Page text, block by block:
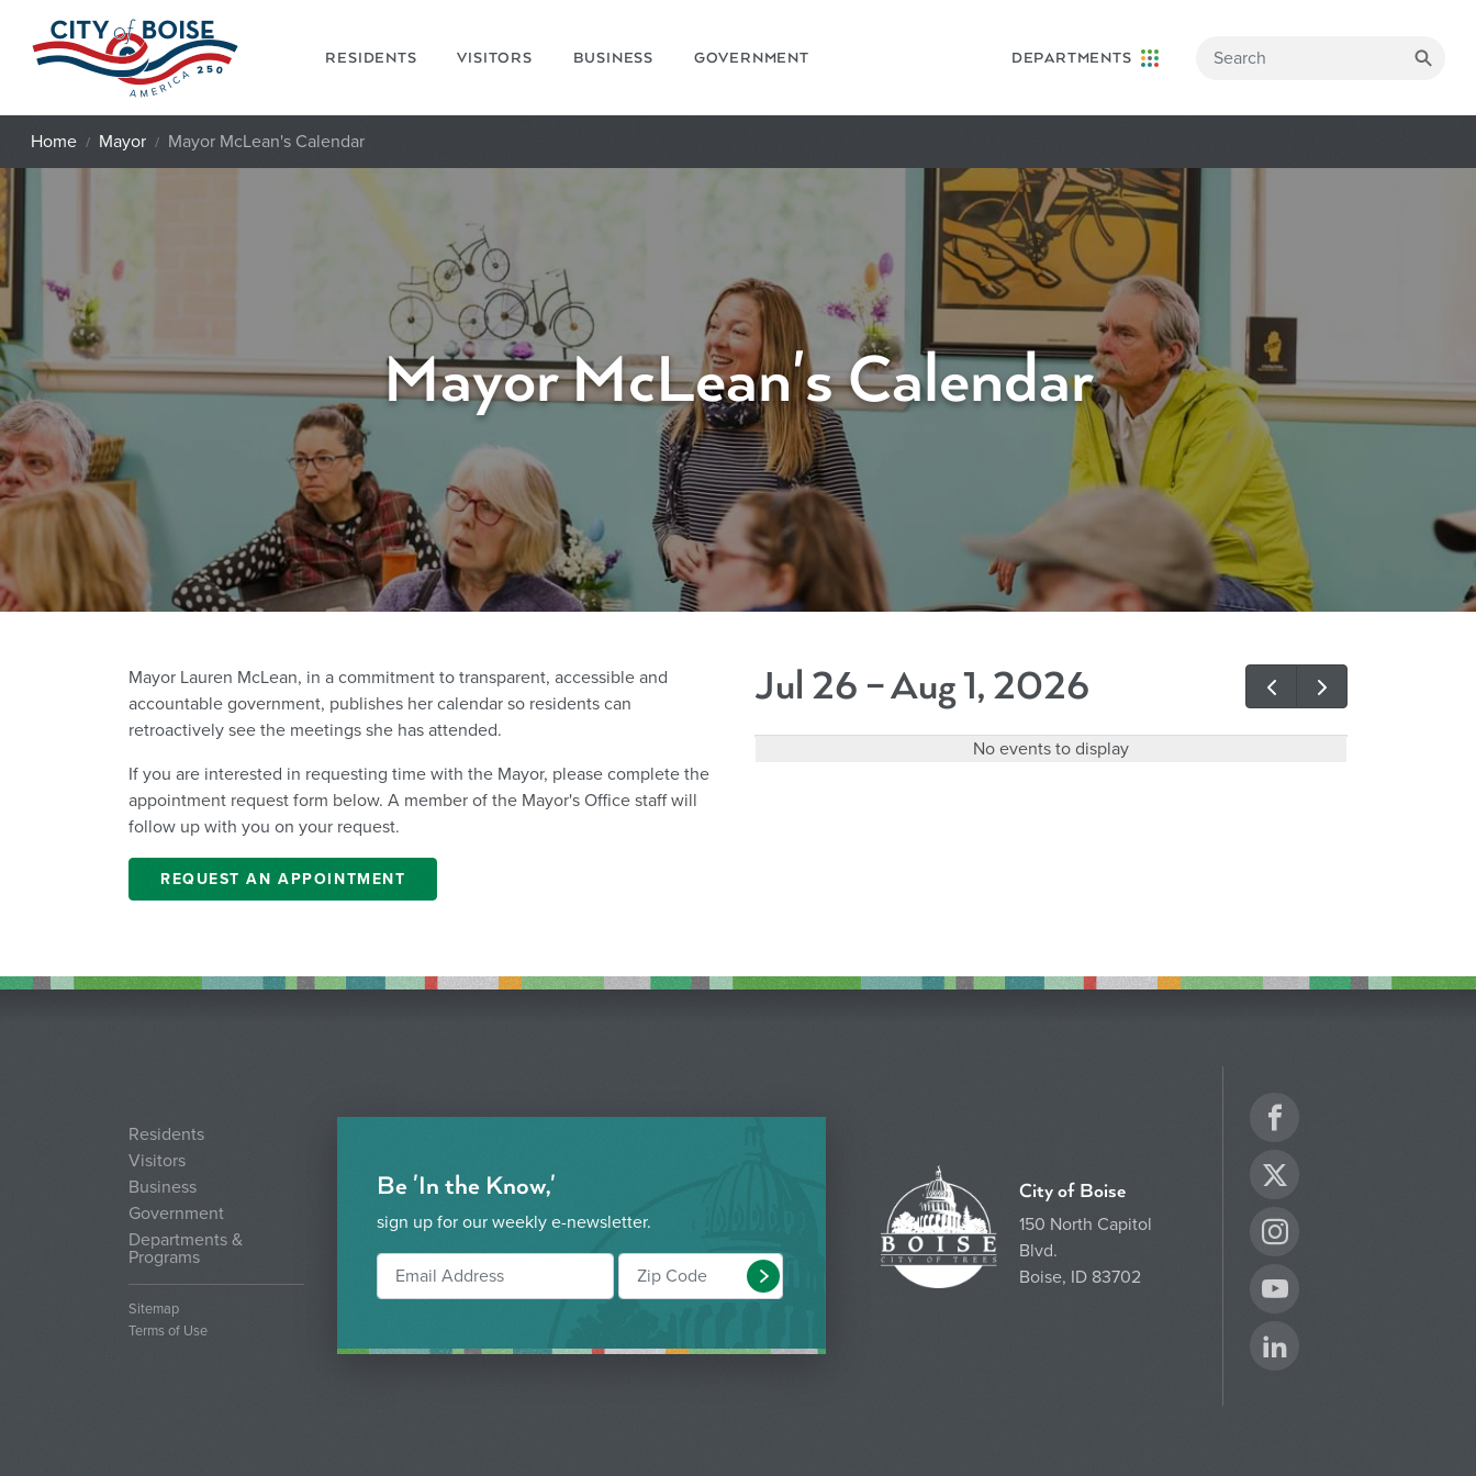
Skip to main content
RESIDENTS VISITORS BUSINESS GOVERNMENT DEPARTMENTS
Home Mayor Mayor McLean's Calendar
Mayor McLean's Calendar
Mayor Lauren McLean, in a commitment to transparent, accessible and
accountable government, publishes her calendar so residents can
retroactively see the meetings she has attended.
If you are interested in requesting time with the Mayor, please complete the
appointment request form below. A member of the Mayor's Office staff will
follow up with you on your request.
REQUEST AN APPOINTMENT
Jul 26 – Aug 1, 2026
No events to display
Residents
Visitors
Business
Government
Departments &
Programs
Sitemap
Terms of Use
Be 'In the Know,'
sign up for our weekly e-newsletter.
Submit
City of Boise
150 North Capitol
Blvd.
Boise, ID 83702
Twitter
Instagram
YouTube